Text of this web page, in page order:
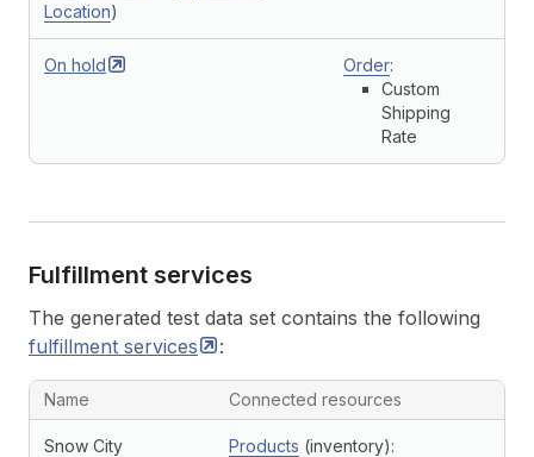
Location)
On hold Order:
Custom
Shipping
Rate
Fulfillment services
The generated test data set contains the following
fulfillment services :
Name Connected resources
Snow City
Products (inventory):